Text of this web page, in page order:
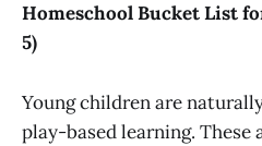
Homeschool Bucket List
5)
Young children are
play-based learning.